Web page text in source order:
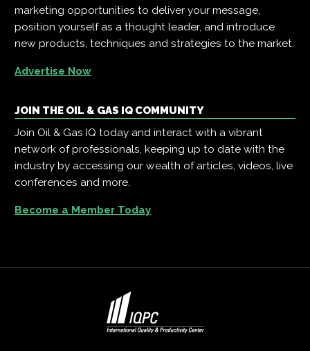
marketing opportunities to deliver your message,
position yourself as a thought leader, and introduce
new products, techniques and strategies to the market.
Advertise Now
JOIN THE OIL & GAS IQ COMMUNITY
Join Oil & Gas IQ today and interact with a vibrant
network of professionals, keeping up to date with the
industry by accessing our wealth of articles, videos, live
conferences and more.
Become a Member Today